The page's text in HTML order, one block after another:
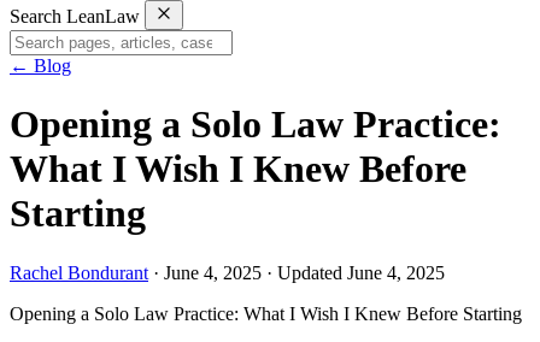
Search LeanLaw
← Blog
Opening a Solo Law Practice:
What I Wish I Knew Before
Starting
Rachel Bondurant · June 4, 2025 · Updated June 4, 2025
Opening a Solo Law Practice: What I Wish I Knew Before Starting